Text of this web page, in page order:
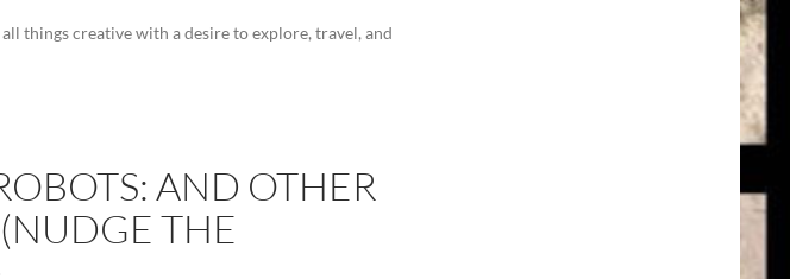
things creative with a desire to explore, travel, and
AND OTHER
THE